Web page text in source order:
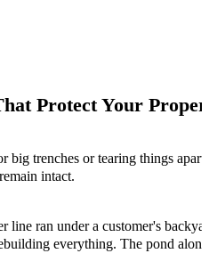
Protect Your
big trenches or tearing things
intact.
line ran under a customer's
everything. The pond